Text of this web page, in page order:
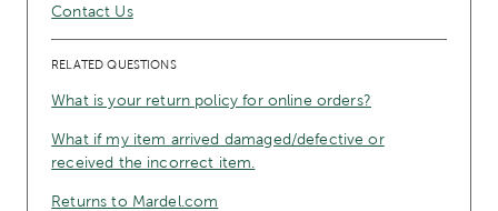
Contact Us
RELATED QUESTIONS
What is your return policy for online orders?
What if my item arrived damaged/defective or
received the incorrect item.
Returns to Mardel.com